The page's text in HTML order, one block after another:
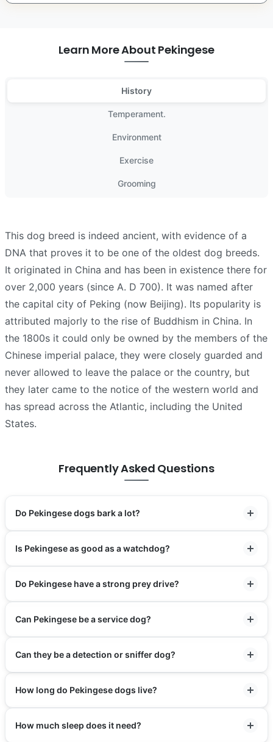
Learn More About Pekingese
History
Temperament.
Environment
Exercise
Grooming
This dog breed is indeed ancient, with evidence of a
DNA that proves it to be one of the oldest dog breeds.
It originated in China and has been in existence there for
over 2,000 years (since A. D 700). It was named after
the capital city of Peking (now Beijing). Its popularity is
attributed majorly to the rise of Buddhism in China. In
the 1800s it could only be owned by the members of the
Chinese imperial palace, they were closely guarded and
never allowed to leave the palace or the country, but
they later came to the notice of the western world and
has spread across the Atlantic, including the United
States.
Frequently Asked Questions
Do Pekingese dogs bark a lot?
Is Pekingese as good as a watchdog?
Do Pekingese have a strong prey drive?
Can Pekingese be a service dog?
Can they be a detection or sniffer dog?
How long do Pekingese dogs live?
How much sleep does it need?